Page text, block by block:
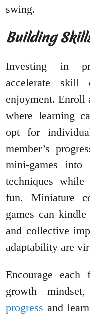
swing.
Building
Investing in
accelerate skill
enjoyment. Enroll
where learning
opt for
member’s
mini-games into
techniques
fun. Miniature
games can
and collective
adaptability are
Encourage
growth mindset,
progress and